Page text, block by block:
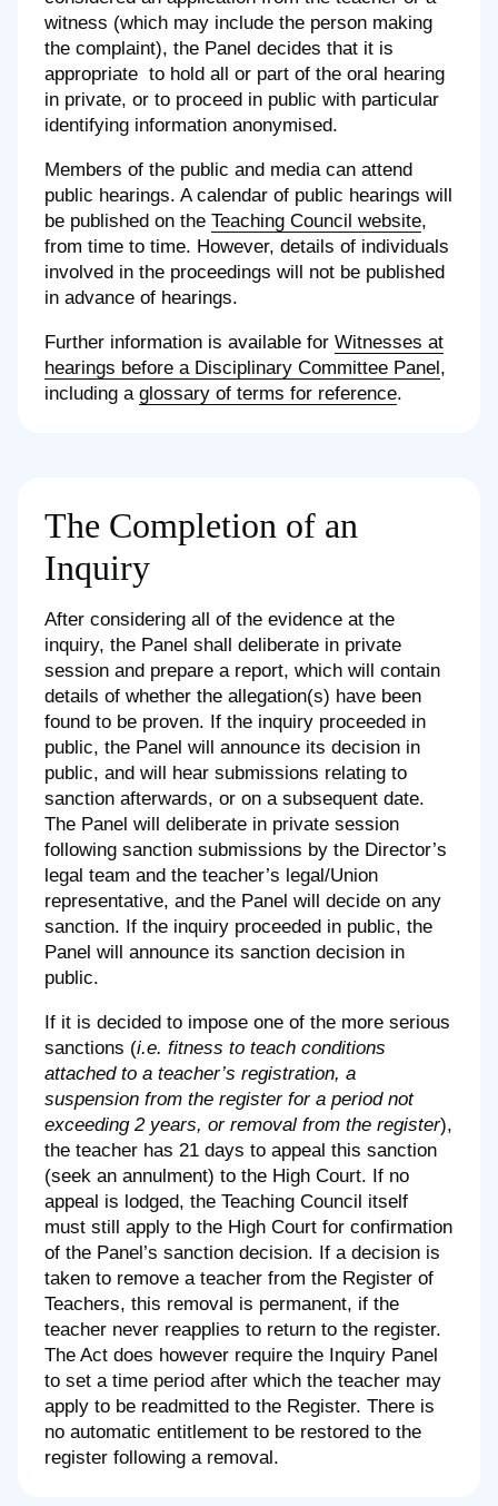
witness (which may include the person making
the complaint), the Panel decides that it is
appropriate to hold all or part of the oral hearing
in private, or to proceed in public with particular
identifying information anonymised.
Members of the public and media can attend
public hearings. A calendar of public hearings will
be published on the Teaching Council website,
from time to time. However, details of individuals
involved in the proceedings will not be published
in advance of hearings.
Further information is available for Witnesses at
hearings before a Disciplinary Committee Panel,
including a glossary of terms for reference.
The Completion of an
Inquiry
After considering all of the evidence at the
inquiry, the Panel shall deliberate in private
session and prepare a report, which will contain
details of whether the allegation(s) have been
found to be proven. If the inquiry proceeded in
public, the Panel will announce its decision in
public, and will hear submissions relating to
sanction afterwards, or on a subsequent date.
The Panel will deliberate in private session
following sanction submissions by the Director’s
legal team and the teacher’s legal/Union
representative, and the Panel will decide on any
sanction. If the inquiry proceeded in public, the
Panel will announce its sanction decision in
public.
If it is decided to impose one of the more serious
sanctions (i.e. fitness to teach conditions
attached to a teacher’s registration, a
suspension from the register for a period not
exceeding 2 years, or removal from the register),
the teacher has 21 days to appeal this sanction
(seek an annulment) to the High Court. If no
appeal is lodged, the Teaching Council itself
must still apply to the High Court for confirmation
of the Panel’s sanction decision. If a decision is
taken to remove a teacher from the Register of
Teachers, this removal is permanent, if the
teacher never reapplies to return to the register.
The Act does however require the Inquiry Panel
to set a time period after which the teacher may
apply to be readmitted to the Register. There is
no automatic entitlement to be restored to the
register following a removal.